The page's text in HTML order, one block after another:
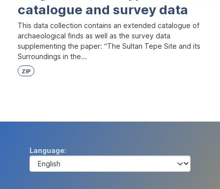
catalogue and survey data
This data collection contains an extended catalogue of
archaeological finds as well as the survey data
supplementing the paper: “The Sultan Tepe Site and its
Surroundings in the...
ZIP
Language